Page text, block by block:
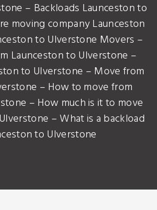
– Backloads Launceston to
moving company Launceston
to Ulverstone Movers –
Launceston to Ulverstone –
to Ulverstone – Move from
– How to move from
– How much is it to move
– What is a backload
to Ulverstone